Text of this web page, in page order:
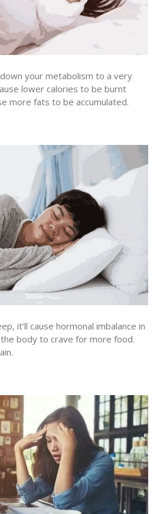
your metabolism to a very
lower calories to be burnt
more fats to be accumulated.
it’ll cause hormonal imbalance in
body to crave for more food.